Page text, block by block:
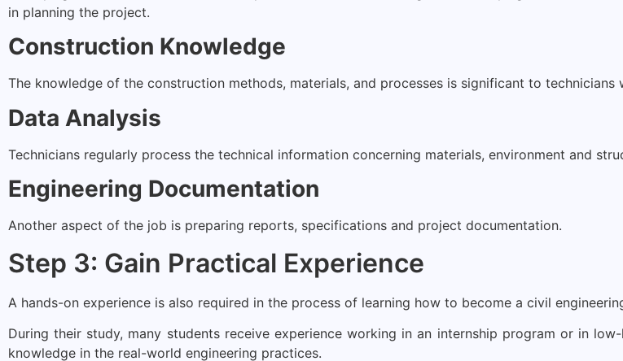
in planning the project.
Construction Knowledge
The knowledge of the construction methods, materials, and processes is significant to
Data Analysis
Technicians regularly process the technical information concerning materials, environment and
Engineering Documentation
Another aspect of the job is preparing reports, specifications and project documentation.
Step 3: Gain Practical Experience
A hands-on experience is also required in the process of learning how to become a civil
During their study, many students receive experience working in an internship program or in
knowledge in the real-world engineering practices.